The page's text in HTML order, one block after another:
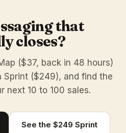
that
closes?
($37, back in 48 hours)
Sprint ($249), and find the
next 10 to 100 sales.
See the $249 Sprint